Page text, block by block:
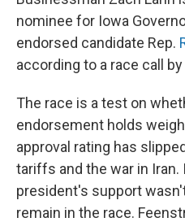
nominee for Iowa
endorsed candidate Rep.
according to a race call by
The race is a test on
endorsement holds
approval rating has
tariffs and the war in Iran.
president's support
remain in the race.